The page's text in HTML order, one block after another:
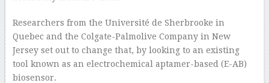
Researchers from the Université de Sherbrooke in
Quebec and the Colgate-Palmolive Company in New
Jersey set out to change that, by looking to an existing
tool known as an electrochemical aptamer-based (E-AB)
biosensor.